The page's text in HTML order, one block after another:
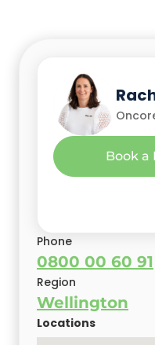
Richard
Oncore Branch
Nick
Book a
Phone
0800 00 60 91
Region
Wellington
Locations